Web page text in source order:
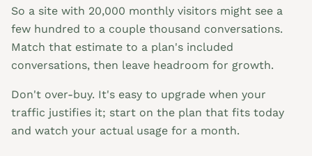
So a site with 20,000 monthly visitors might see a
few hundred to a couple thousand conversations.
Match that estimate to a plan's included
conversations, then leave headroom for growth.
Don't over-buy. It's easy to upgrade when your
traffic justifies it; start on the plan that fits today
and watch your actual usage for a month.